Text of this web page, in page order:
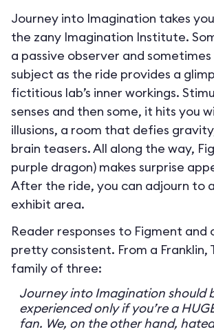
Journey into Imagination takes
the zany Imagination Institute.
a passive observer and sometimes
subject as the ride provides a
fictitious lab’s inner workings.
senses and then some, it hits you
illusions, a room that defies
brain teasers. All along the way,
purple dragon) makes surprise
After the ride, you can adjourn to
exhibit area.
Reader responses to Figment and
pretty consistent. From a Franklin,
family of three:
Journey into Imagination should
experienced only if you’re a
fan. We, on the other hand,